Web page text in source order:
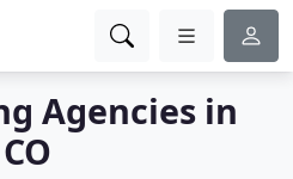
Agencies in